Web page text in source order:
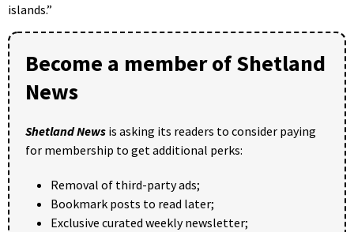
islands.”
Become a member of Shetland
News
Shetland News is asking its readers to consider paying
for membership to get additional perks:
Removal of third-party ads;
Bookmark posts to read later;
Exclusive curated weekly newsletter;